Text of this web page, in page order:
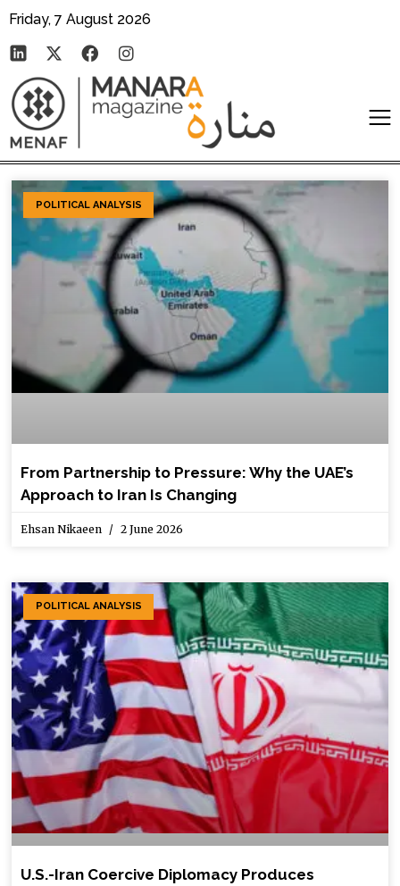
Friday, 7 August 2026
POLITICAL ANALYSIS
From Partnership to Pressure: Why the UAE’s
Approach to Iran Is Changing
Ehsan Nikaeen 2 June 2026
POLITICAL ANALYSIS
U.S.-Iran Coercive Diplomacy Produces